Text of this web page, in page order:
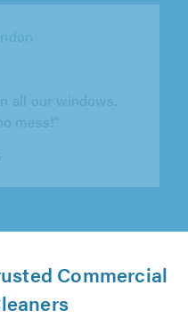
cleaner. He
Commercial